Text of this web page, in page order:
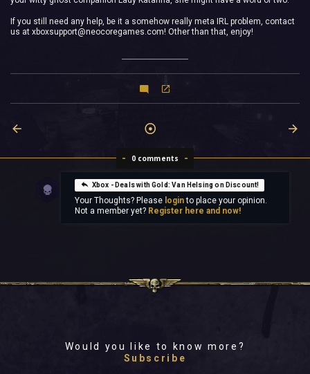
If you still need any help, be it a somehow really meta IRL problem, contact
us at xboxsupport@neocoregames.com! Other than that, enjoy!
0 comments
Xbox - Deals with Gold: Van Helsing on Discount!
Your Thoughts? Please loginto place your opinion.
Not a member yet? Register here and now!
Would you like to know more?
Subscribe